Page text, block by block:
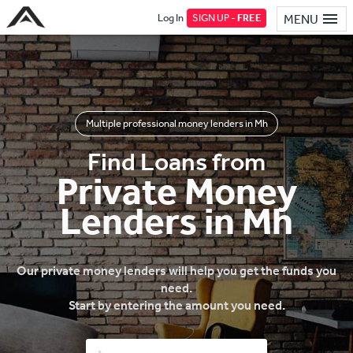
MENU
Log In SIGN UP -FREE
Multiple professional money lenders in Mh
Find Loans from
Private Money
Lenders in Mh
Our private money lenders will help you get the funds you
need.
Start by entering the amount you need.